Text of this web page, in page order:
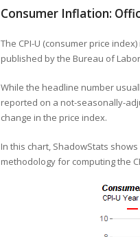
Consumer Inflation:
The CPI-U (consumer price
published by the Bureau of Labor
While the headline number
reported on a not-seasonally-
change in the price index.
In this chart, ShadowStats
methodology for computing the